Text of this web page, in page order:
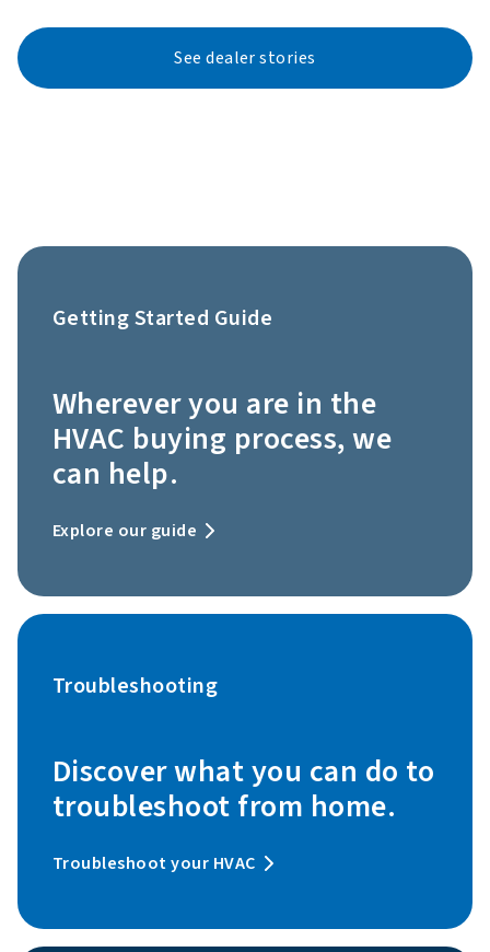
See dealer stories
Getting Started Guide
Wherever you are in the
HVAC buying process, we
can help.
Explore our guide
Troubleshooting
Discover what you can do to
troubleshoot from home.
Troubleshoot your HVAC